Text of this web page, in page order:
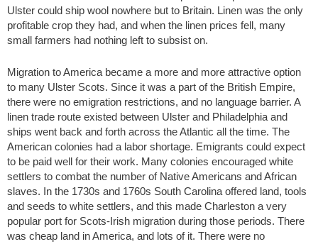
Ulster could ship wool nowhere but to Britain. Linen was the only
profitable crop they had, and when the linen prices fell, many
small farmers had nothing left to subsist on.
Migration to America became a more and more attractive option
to many Ulster Scots. Since it was a part of the British Empire,
there were no emigration restrictions, and no language barrier. A
linen trade route existed between Ulster and Philadelphia and
ships went back and forth across the Atlantic all the time. The
American colonies had a labor shortage. Emigrants could expect
to be paid well for their work. Many colonies encouraged white
settlers to combat the number of Native Americans and African
slaves. In the 1730s and 1760s South Carolina offered land, tools
and seeds to white settlers, and this made Charleston a very
popular port for Scots-Irish migration during those periods. There
was cheap land in America, and lots of it. There were no